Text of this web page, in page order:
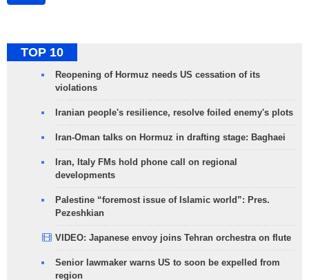
TOP 10
Reopening of Hormuz needs US cessation of its
violations
Iranian people's resilience, resolve foiled enemy's plots
Iran-Oman talks on Hormuz in drafting stage: Baghaei
Iran, Italy FMs hold phone call on regional
developments
Palestine “foremost issue of Islamic world”: Pres.
Pezeshkian
VIDEO: Japanese envoy joins Tehran orchestra on flute
Senior lawmaker warns US to soon be expelled from
region